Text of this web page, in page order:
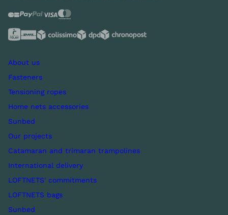
About us
Fasteners
Tensioning ropes
Home nets accessories
Sunbed
Our projects
Catamaran and trimaran trampolines
International delivery
LOFTNETS' commitments
LOFTNETS bags
Sunbed